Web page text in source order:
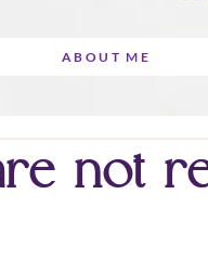
ABOUT ME
not